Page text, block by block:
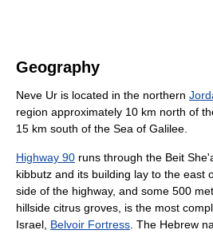
Geography
Neve Ur is located in the northern
region approximately 10 km north of
15 km south of the Sea of Galilee.
Highway 90 runs through the Beit
kibbutz and its building lay to the east
side of the highway, and some 500
hillside citrus groves, is the most
Israel, Belvoir Fortress . The Hebrew